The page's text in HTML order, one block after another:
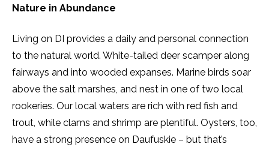
Nature in Abundance
Living on DI provides a daily and personal connection
to the natural world. White-tailed deer scamper along
fairways and into wooded expanses. Marine birds soar
above the salt marshes, and nest in one of two local
rookeries. Our local waters are rich with red fish and
trout, while clams and shrimp are plentiful. Oysters, too,
have a strong presence on Daufuskie – but that’s